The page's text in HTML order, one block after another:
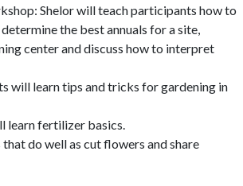
Shelor will teach participants how to
the best annuals for a site,
center and discuss how to interpret
will learn tips and tricks for gardening in
learn fertilizer basics.
do well as cut flowers and share